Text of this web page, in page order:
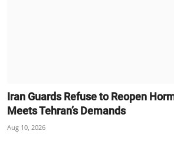
Iran Guards Refuse to Reopen
Meets Tehran’s Demands
Aug 10, 2026